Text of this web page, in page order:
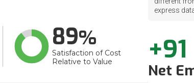
89
Satisfaction of Cost
Relative to Value
express
+91
Net